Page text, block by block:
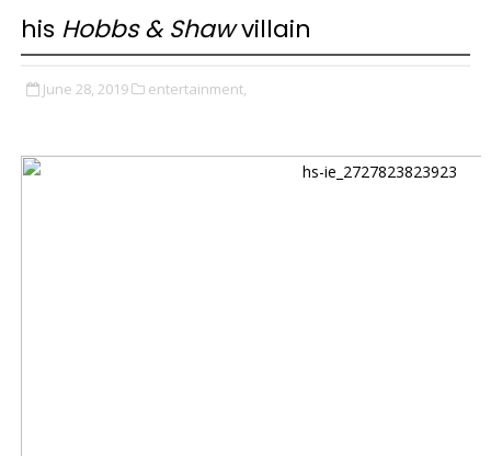
his Hobbs & Shawvillain
June 28, 2019 entertainment,